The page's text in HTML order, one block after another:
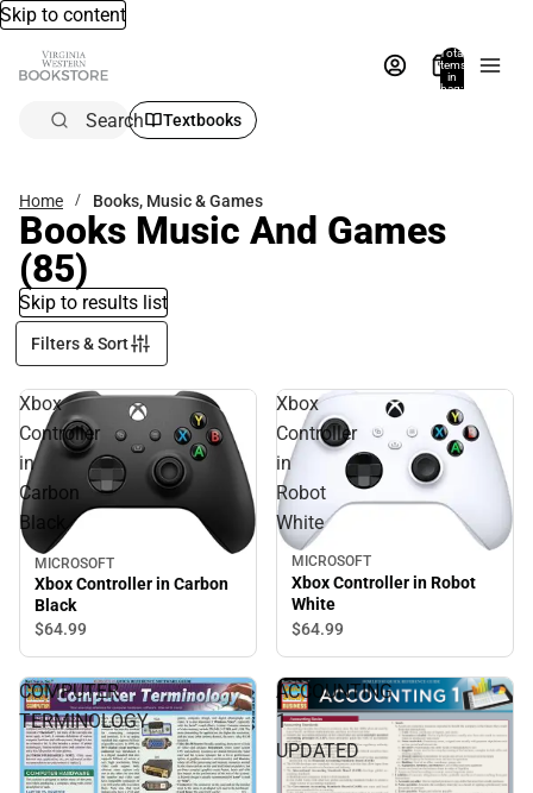
Skip to content
Total
items
in
bag:
Search Textbooks
Home Books, Music & Games
Books Music And Games
(85)
Skip to results list
Filters & Sort
Xbox
Controller
in
Carbon
Black
MICROSOFT
Xbox Controller in Carbon
Black
$64.99
Xbox
Controller
in
Robot
White
MICROSOFT
Xbox Controller in Robot
White
$64.99
COMPUTER
TERMINOLOGY
ACCOUNTING
1
UPDATED